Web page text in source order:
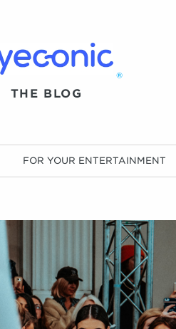
®
THE BLOG
FOR YOUR ENTERTAINMENT